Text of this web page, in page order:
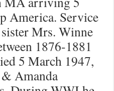
America. Service
Mrs. Winne
1876-1881
5 March 1947,
Amanda